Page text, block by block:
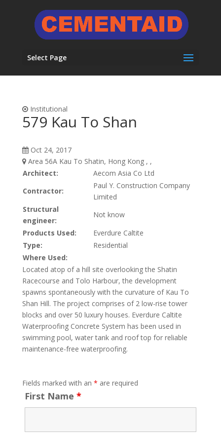
Select Page
Institutional
579 Kau To Shan
Oct 24, 2017
Area 56A Kau To Shatin, Hong Kong , ,
Architect:
Aecom Asia Co Ltd
Contractor:
Paul Y. Construction Company
Limited
Structural
engineer:
Not know
Products Used:
Everdure Caltite
Type:
Residential
Where Used:
Located atop of a hill site overlooking the Shatin
Racecourse and Tolo Harbour, the development
spawns spontaneously with the curvature of Kau To
Shan Hill. The project comprises of 2 low-rise tower
blocks and over 50 luxury houses. Everdure Caltite
Waterproofing Concrete System has been used in
swimming pool, water tank and roof top for reliable
maintenance-free waterproofing.
Fields marked with an * are required
First Name *